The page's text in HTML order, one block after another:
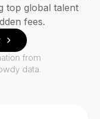
top global talent
fees.
from
data.